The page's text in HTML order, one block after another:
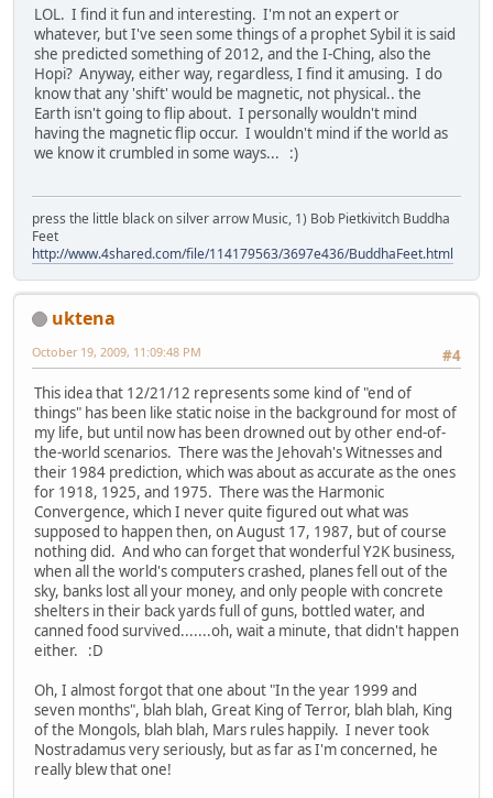
LOL. I find it fun and interesting. I'm not an expert or
whatever, but I've seen some things of a prophet Sybil it is said
she predicted something of 2012, and the I-Ching, also the
Hopi? Anyway, either way, regardless, I find it amusing. I do
know that any 'shift' would be magnetic, not physical.. the
Earth isn't going to flip about. I personally wouldn't mind
having the magnetic flip occur. I wouldn't mind if the world as
we know it crumbled in some ways... :)
press the little black on silver arrow Music, 1) Bob Pietkivitch Buddha
Feet
http://www.4shared.com/file/114179563/3697e436/BuddhaFeet.html
uktena
#4
October 19, 2009, 11:09:48 PM
This idea that 12/21/12 represents some kind of "end of
things" has been like static noise in the background for most of
my life, but until now has been drowned out by other end-of-
the-world scenarios. There was the Jehovah's Witnesses and
their 1984 prediction, which was about as accurate as the ones
for 1918, 1925, and 1975. There was the Harmonic
Convergence, which I never quite figured out what was
supposed to happen then, on August 17, 1987, but of course
nothing did. And who can forget that wonderful Y2K business,
when all the world's computers crashed, planes fell out of the
sky, banks lost all your money, and only people with concrete
shelters in their back yards full of guns, bottled water, and
canned food survived.......oh, wait a minute, that didn't happen
either. :D
Oh, I almost forgot that one about "In the year 1999 and
seven months", blah blah, Great King of Terror, blah blah, King
of the Mongols, blah blah, Mars rules happily. I never took
Nostradamus very seriously, but as far as I'm concerned, he
really blew that one!